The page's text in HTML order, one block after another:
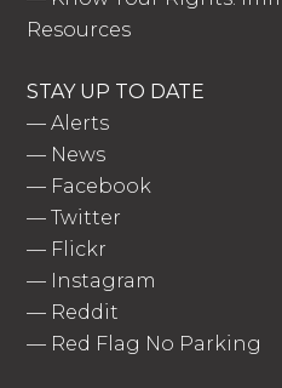
Resources
STAY UP TO DATE
—Alerts
— News
— Facebook
—Twitter
— Flickr
— Instagram
— Reddit
— Red Flag No Parking